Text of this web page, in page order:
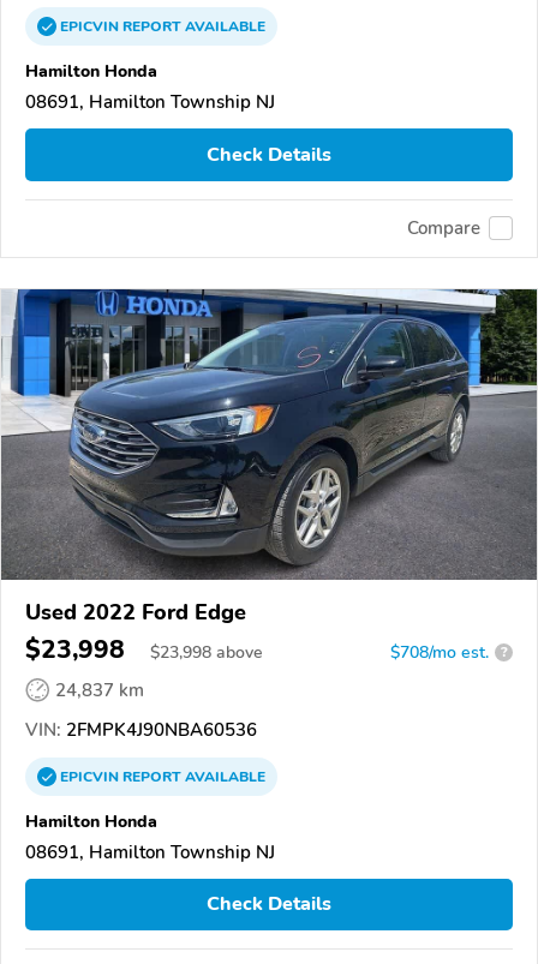
EPICVINREPORTAVAILABLE
Hamilton Honda
08691, Hamilton Township NJ
Check Details
Compare
Used 2022 Ford Edge
$23,998 $23,998 above $708/mo est. ?
24,837 km
VIN: 2FMPK4J90NBA60536
EPICVINREPORTAVAILABLE
Hamilton Honda
08691, Hamilton Township NJ
Check Details